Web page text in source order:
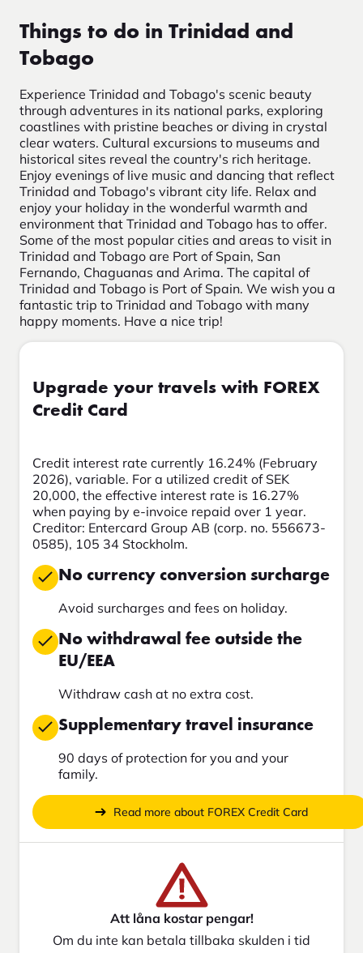
Things to do in Trinidad and
Tobago
Experience Trinidad and Tobago's scenic beauty
through adventures in its national parks, exploring
coastlines with pristine beaches or diving in crystal
clear waters. Cultural excursions to museums and
historical sites reveal the country's rich heritage.
Enjoy evenings of live music and dancing that reflect
Trinidad and Tobago's vibrant city life. Relax and
enjoy your holiday in the wonderful warmth and
environment that Trinidad and Tobago has to offer.
Some of the most popular cities and areas to visit in
Trinidad and Tobago are Port of Spain, San
Fernando, Chaguanas and Arima. The capital of
Trinidad and Tobago is Port of Spain. We wish you a
fantastic trip to Trinidad and Tobago with many
happy moments. Have a nice trip!
Upgrade your travels with FOREX
Credit Card
Credit interest rate currently 16.24% (February
2026), variable. For a utilized credit of SEK
20,000, the effective interest rate is 16.27%
when paying by e-invoice repaid over 1 year.
Creditor: Entercard Group AB (corp. no. 556673-
0585), 105 34 Stockholm.
No currency conversion surcharge
Avoid surcharges and fees on holiday.
No withdrawal fee outside the
EU/EEA
Withdraw cash at no extra cost.
Supplementary travel insurance
90 days of protection for you and your
family.
Read more about FOREX Credit Card
Att låna kostar pengar!
Om du inte kan betala tillbaka skulden i tid